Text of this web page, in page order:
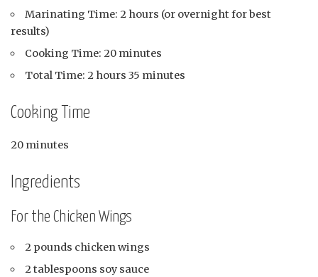
Marinating Time: 2 hours (or overnight for best
results)
Cooking Time: 20 minutes
Total Time: 2 hours 35 minutes
Cooking Time
20 minutes
Ingredients
For the Chicken Wings
2 pounds chicken wings
2 tablespoons soy sauce